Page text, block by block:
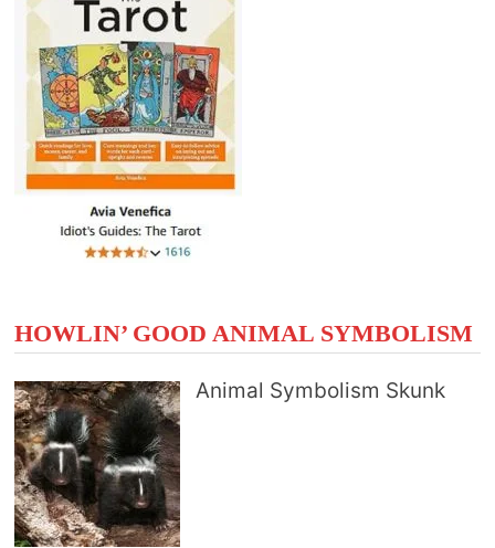
HOWLIN’ GOOD ANIMAL SYMBOLISM
Animal Symbolism Skunk